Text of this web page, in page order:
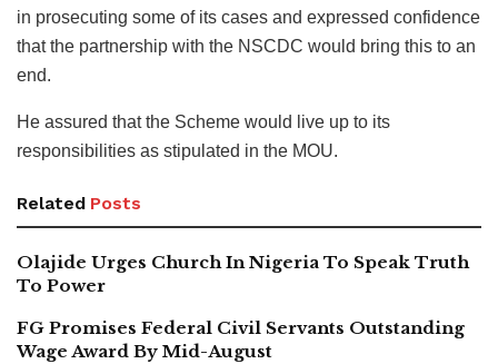
in prosecuting some of its cases and expressed confidence
that the partnership with the NSCDC would bring this to an
end.
He assured that the Scheme would live up to its
responsibilities as stipulated in the MOU.
Related Posts
Olajide Urges Church In Nigeria To Speak Truth
To Power
FG Promises Federal Civil Servants Outstanding
Wage Award By Mid-August